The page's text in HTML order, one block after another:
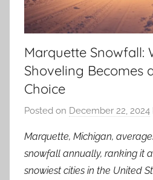
Marquette Snowfall:
Shoveling Becomes
Choice
Posted on December 22, 2024
Marquette, Michigan,
snowfall annually, ranking it
snowiest cities in the United